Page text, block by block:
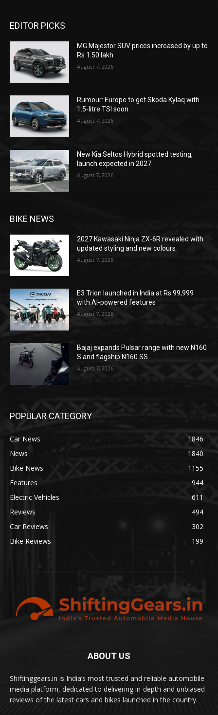
EDITOR PICKS
MG Majestor SUV prices increased by up to
Rs 1.50 lakh
August 7, 2026
Rumour: Europe to get Skoda Kylaq with
1.5-litre TSI soon
August 7, 2026
New Kia Seltos Hybrid spotted testing,
launch expected in 2027
August 7, 2026
BIKE NEWS
2027 Kawasaki Ninja ZX-6R revealed with
updated styling and new colours
August 7, 2026
E3 Trion launched in India at Rs 99,999
with AI-powered features
August 7, 2026
Bajaj expands Pulsar range with new N160
S and flagship N160 SS
August 7, 2026
POPULAR CATEGORY
Car News
1846
News
1840
Bike News
1155
Features
944
Electric Vehicles
611
Reviews
494
Car Reviews
302
Bike Reviews
199
ABOUT US
Shiftinggears.in is India’s most trusted and reliable automobile
media platform, dedicated to delivering in-depth and unbiased
reviews of the latest cars and bikes launched in the country.